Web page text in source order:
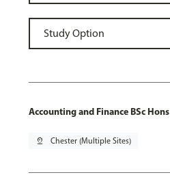
Accounting and Finance BSc Hons
pin_drop Chester (Multiple Sites)